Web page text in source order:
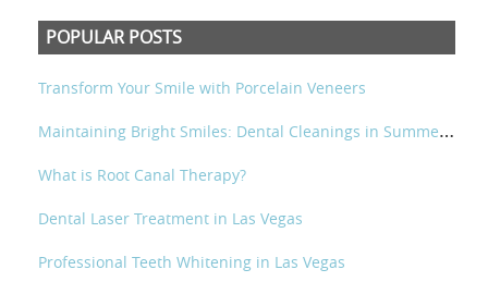
POPULAR POSTS
Transform Your Smile with Porcelain Veneers
M
aintaining Bright Smiles: Dental Cleanings in Summerlin and Las Vegas
What is Root Canal Therapy?
Dental Laser Treatment in Las Vegas
Professional Teeth Whitening in Las Vegas